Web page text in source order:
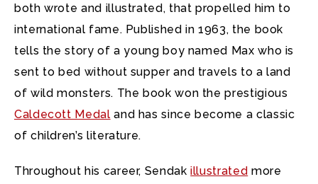
both wrote and illustrated, that propelled him to
international fame. Published in 1963, the book
tells the story of a young boy named Max who is
sent to bed without supper and travels to a land
of wild monsters. The book won the prestigious
Caldecott Medal and has since become a classic
of children’s literature.
Throughout his career, Sendakillustrated more